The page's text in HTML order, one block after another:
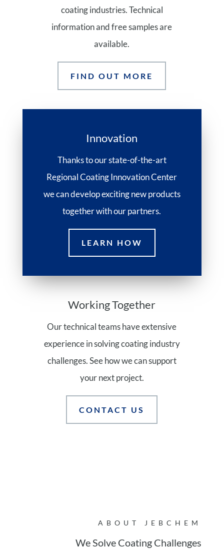
coating industries. Technical
information and free samples are
available.
FIND OUT MORE
Innovation
Thanks to our state-of-the-art
Regional Coating Innovation Center
we can develop exciting new products
together with our partners.
LEARN HOW
Working Together
Our technical teams have extensive
experience in solving coating industry
challenges. See how we can support
your next project.
CONTACT US
ABOUT JEBCHEM
We Solve Coating Challenges